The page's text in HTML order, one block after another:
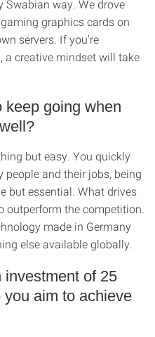
Swabian way. We drove
graphics cards on
servers. If you're
a creative mindset will take
keep going when
but easy. You quickly
and their jobs, being
but essential. What drives
outperform the competition.
made in Germany
else available globally.
investment of 25
aim to achieve